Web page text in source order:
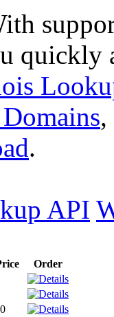
quickly
,
.
API
Order